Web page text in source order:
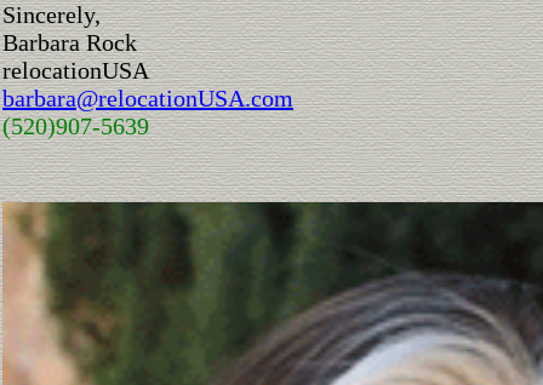
Sincerely,
Barbara Rock
relocationUSA
barbara@relocationUSA.com
(520)907-5639